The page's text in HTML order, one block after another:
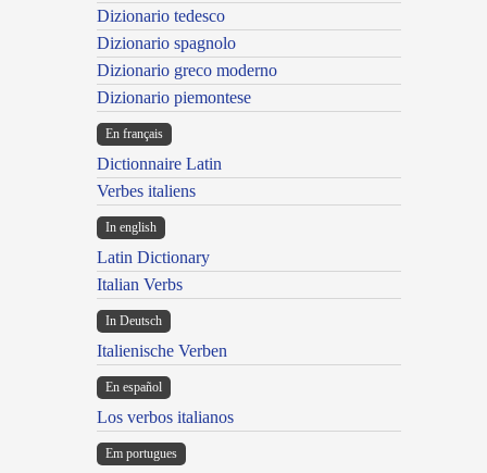
Dizionario tedesco
Dizionario spagnolo
Dizionario greco moderno
Dizionario piemontese
En français
Dictionnaire Latin
Verbes italiens
In english
Latin Dictionary
Italian Verbs
In Deutsch
Italienische Verben
En español
Los verbos italianos
Em portugues